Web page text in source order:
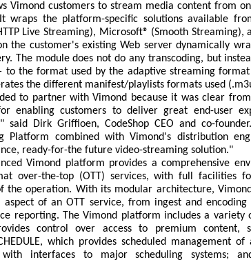
Vimond customers to stream media content from
wraps the platform-specific solutions available
Live Streaming), Microsoft® (Smooth Streaming),
the customer's existing Web server dynamically
The module does not do any transcoding, but
the format used by the adaptive streaming format
the different manifest/playlists formats used
to partner with Vimond because it was clear
enabling customers to deliver great end-user
said Dirk Griffioen, CodeShop CEO and co-
Platform combined with Vimond's distribution
ready-for-the future video-streaming solution."
Vimond platform provides a comprehensive
over-the-top (OTT) services, with full facilities
the operation. With its modular architecture,
of an OTT service, from ingest and encoding
reporting. The Vimond platform includes a variety
control over access to premium content,
which provides scheduled management
with interfaces to major scheduling systems;